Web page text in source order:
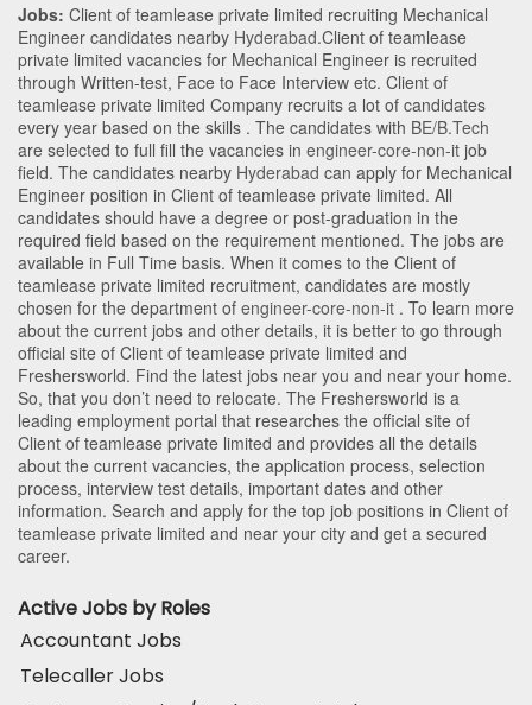
Jobs: Client of teamlease private limited recruiting Mechanical
Engineer candidates nearby Hyderabad.Client of teamlease
private limited vacancies for Mechanical Engineer is recruited
through Written-test, Face to Face Interview etc. Client of
teamlease private limited Company recruits a lot of candidates
every year based on the skills . The candidates with BE/B.Tech
are selected to full fill the vacancies in engineer-core-non-it job
field. The candidates nearby Hyderabad can apply for Mechanical
Engineer position in Client of teamlease private limited. All
candidates should have a degree or post-graduation in the
required field based on the requirement mentioned. The jobs are
available in Full Time basis. When it comes to the Client of
teamlease private limited recruitment, candidates are mostly
chosen for the department of engineer-core-non-it . To learn more
about the current jobs and other details, it is better to go through
official site of Client of teamlease private limited and
Freshersworld. Find the latest jobs near you and near your home.
So, that you don’t need to relocate. The Freshersworld is a
leading employment portal that researches the official site of
Client of teamlease private limited and provides all the details
about the current vacancies, the application process, selection
process, interview test details, important dates and other
information. Search and apply for the top job positions in Client of
teamlease private limited and near your city and get a secured
career.
Active Jobs by Roles
Accountant Jobs
Telecaller Jobs